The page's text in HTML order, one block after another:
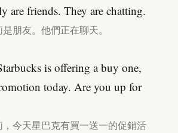
are friends. They are chatting.
朋友。他們正在聊天。
is offering a buy one,
today. Are you up for
今天星巴克有買一送一的促銷活